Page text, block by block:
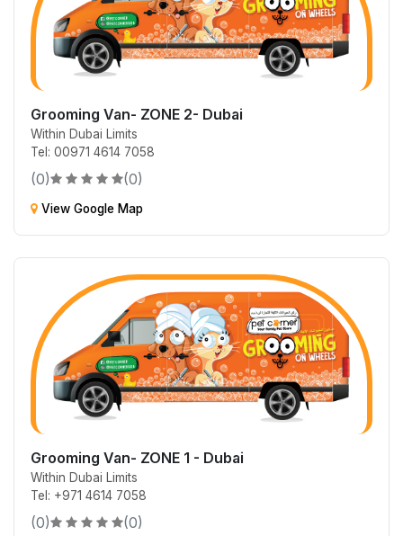
Grooming Van- ZONE 2- Dubai
Within Dubai Limits
Tel: 00971 4614 7058
(0) (0)
View Google Map
Grooming Van- ZONE 1 - Dubai
Within Dubai Limits
Tel: +971 4614 7058
(0) (0)